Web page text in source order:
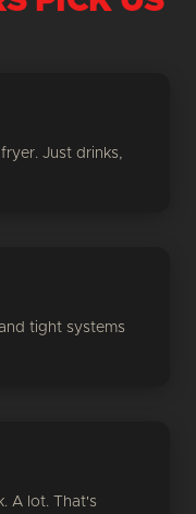
Just drinks,
tight systems
A lot. That's